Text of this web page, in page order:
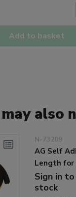
Add to basket
also
N-73209
AG Self
Length for
Sign in
stock